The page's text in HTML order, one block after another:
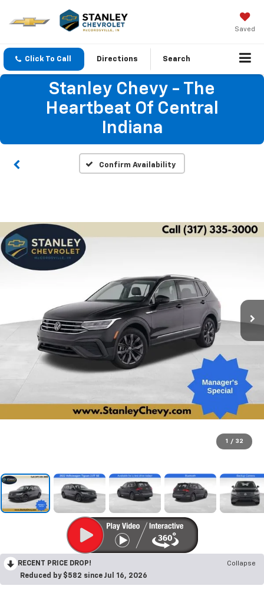
Saved
Click To Call Directions Search
Stanley Chevy - The
Heartbeat Of Central
Indiana
Confirm Availability
1 / 32
RECENT PRICE DROP!
Collapse
Reduced by $582 since Jul 16, 2026